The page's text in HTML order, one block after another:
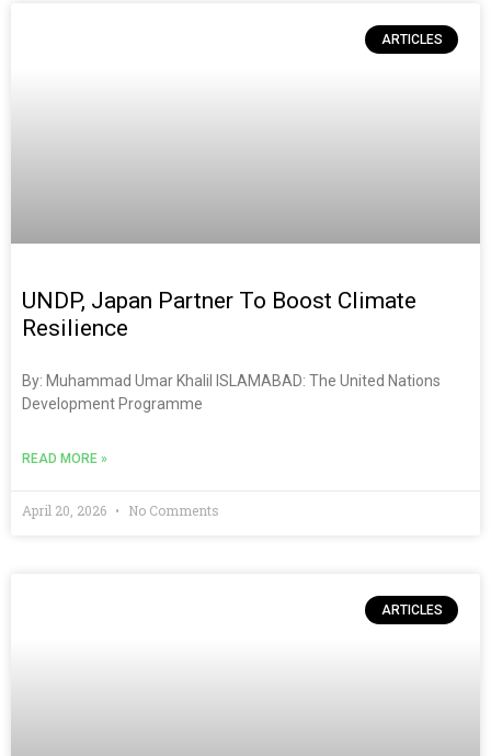
ARTICLES
UNDP, Japan Partner To Boost Climate
Resilience
By: Muhammad Umar Khalil ISLAMABAD: The United Nations
Development Programme
READ MORE »
April 20, 2026 No Comments
ARTICLES